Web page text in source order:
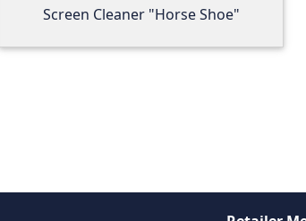
Screen Cleaner "Horse Shoe"